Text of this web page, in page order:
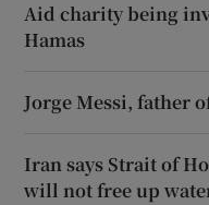
Aid charity being
Hamas
Jorge Messi, father
Iran says Strait of
will not free up